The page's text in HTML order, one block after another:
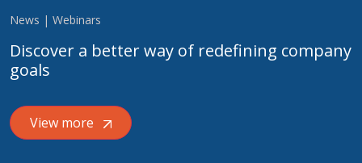
News | Webinars
Discover a better way of redefining company
goals
View more